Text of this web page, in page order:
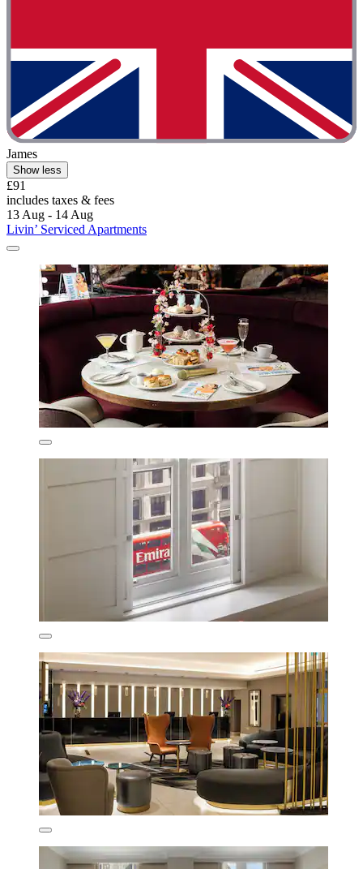
James
Show less
£91
includes taxes & fees
13 Aug - 14 Aug
Livin’ Serviced Apartments